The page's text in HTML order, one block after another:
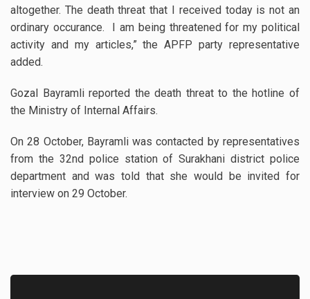
altogether. The death threat that I received today is not an
ordinary occurance. I am being threatened for my political
activity and my articles,” the APFP party representative
added.
Gozal Bayramli reported the death threat to the hotline of
the Ministry of Internal Affairs.
On 28 October, Bayramli was contacted by representatives
from the 32nd police station of Surakhani district police
department and was told that she would be invited for
interview on 29 October.